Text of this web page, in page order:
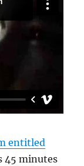
entitled
45 minutes